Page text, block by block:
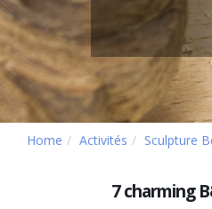
Home Activités Sculpture
7 charming